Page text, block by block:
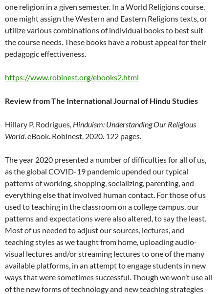
one religion in a given semester. In a World Religions course,
one might assign the Western and Eastern Religions texts, or
utilize various combinations of individual books to best suit
the course needs. These books have a robust appeal for their
pedagogic effectiveness.
https://www.robinest.org/ebooks2.html
Review from The International Journal of Hindu Studies
Hillary P. Rodrigues, Hinduism: Understanding Our Religious
World. eBook. Robinest, 2020. 122 pages.
The year 2020 presented a number of difficulties for all of us,
as the global COVID-19 pandemic upended our typical
patterns of working, shopping, socializing, parenting, and
everything else that involved human contact. For those of us
used to teaching in the classroom on a college campus, our
patterns and expectations were also altered, to say the least.
Most of us needed to adjust our sources, lectures, and
teaching styles as we taught from home, uploading audio-
visual lectures and/or streaming lectures to one of the many
available platforms, in an attempt to engage students in new
ways that were sometimes successful. Though we won’t use all
of the new forms of technology and new teaching strategies